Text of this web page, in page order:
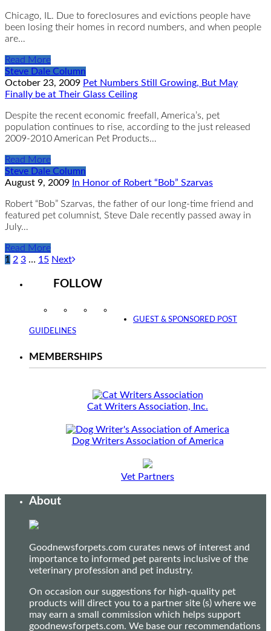
Chicago, IL. Due to foreclosures and evictions people have
been losing their homes in record numbers, and when people
are…
Read More
Steve Dale Column
October 23, 2009 Pet Numbers Still Growing, But May
Finally be at Their Glass Ceiling
Despite the recent economic freefall, America’s, pet
population continues to rise, according to the just released
2009-2010 American Pet Products…
Read More
Steve Dale Column
August 9, 2009 In Honor of Robert “Bob” Szarvas
Robert “Bob” Szarvas, the father of our long-time friend and
featured pet columnist, Steve Dale recently passed away in
July…
Read More
1 2 3 … 15 Next
FOLLOW
InstagramFacebookTwitter
GUEST & SPONSORED POST
GUIDELINES
MEMBERSHIPS
Cat Writers Association, Inc.
Dog Writers Association of America
Vet Partners
About
Goodnewsforpets.com curates news of interest and
importance to informed pet parents inclusive of the
veterinary profession and pet industry.
On occasion our suggestions for high-quality pet
products will direct you to a partner site (s) where we
may earn a small commission which helps support
goodnewsforpets.com. We base our recommendations